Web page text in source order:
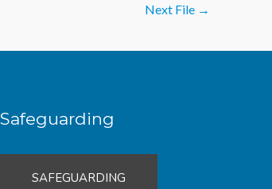
Next File →
Safeguarding
SAFEGUARDING